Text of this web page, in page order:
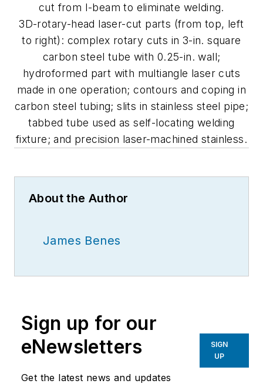
cut from I-beam to eliminate welding.
3D-rotary-head laser-cut parts (from top, left
to right): complex rotary cuts in 3-in. square
carbon steel tube with 0.25-in. wall;
hydroformed part with multiangle laser cuts
made in one operation; contours and coping in
carbon steel tubing; slits in stainless steel pipe;
tabbed tube used as self-locating welding
fixture; and precision laser-machined stainless.
About the Author
James Benes
Sign up for our
eNewsletters
Get the latest news and updates
SIGN
UP